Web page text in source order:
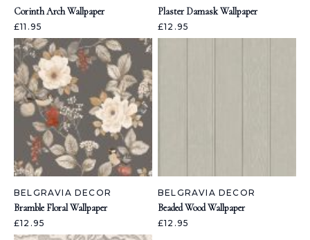
Corinth Arch Wallpaper
£11.95
Plaster Damask Wallpaper
£12.95
BELGRAVIA DECOR
Bramble Floral Wallpaper
£12.95
BELGRAVIA DECOR
Beaded Wood Wallpaper
£12.95